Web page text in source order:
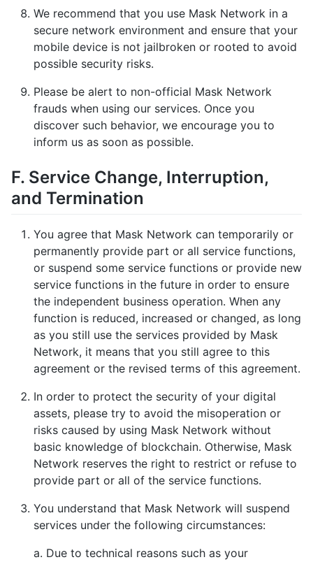
We recommend that you use Mask Network in a
secure network environment and ensure that your
mobile device is not jailbroken or rooted to avoid
possible security risks.
Please be alert to non-official Mask Network
frauds when using our services. Once you
discover such behavior, we encourage you to
inform us as soon as possible.
F. Service Change, Interruption,
and Termination
You agree that Mask Network can temporarily or
permanently provide part or all service functions,
or suspend some service functions or provide new
service functions in the future in order to ensure
the independent business operation. When any
function is reduced, increased or changed, as long
as you still use the services provided by Mask
Network, it means that you still agree to this
agreement or the revised terms of this agreement.
In order to protect the security of your digital
assets, please try to avoid the misoperation or
risks caused by using Mask Network without
basic knowledge of blockchain. Otherwise, Mask
Network reserves the right to restrict or refuse to
provide part or all of the service functions.
You understand that Mask Network will suspend
services under the following circumstances:
a. Due to technical reasons such as your